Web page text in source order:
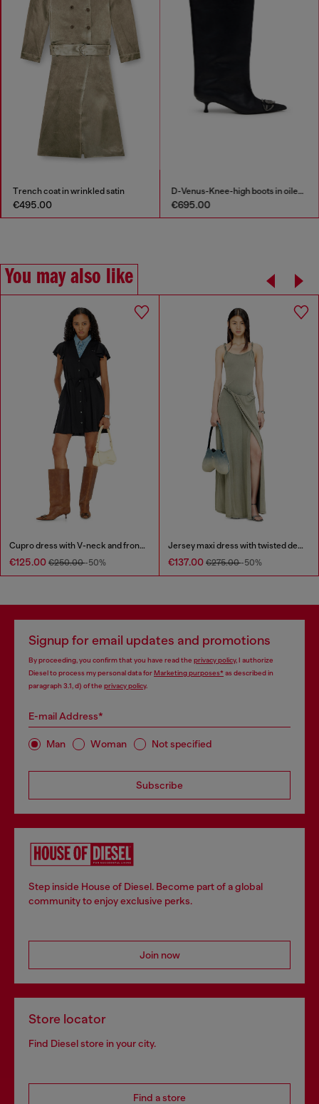
Trench coat in wrinkled satin
€495.00
D-Venus-Knee-high boots in oiled leather
€695.00
You may also like
Cupro dress with V-neck and front buttons
€125.00 €250.00-50%
Jersey maxi dress with twisted details
€137.00 €275.00-50%
Signup for email updates and promotions
By proceeding, you confirm that you have read the privacy policy, I authorize
Diesel to process my personal data forMarketing purposes*as described in
paragraph 3.1, d) of the privacy policy.
E-mail Address*
Man Woman Not specified
Subscribe
Step inside House of Diesel. Become part of a global
community to enjoy exclusive perks.
Join now
Store locator
Find Diesel store in your city.
Find a store